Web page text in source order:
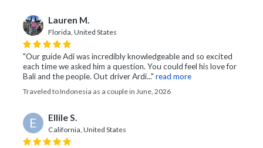
Lauren M.
Florida, United States
"Our guide Adi was incredibly knowledgeable and so excited
each time we asked him a question. You could feel his love for
Bali and the people. Out driver Ardi..." read more
Traveled to Indonesia as a couple in June, 2026
E Ellile S.
California, United States